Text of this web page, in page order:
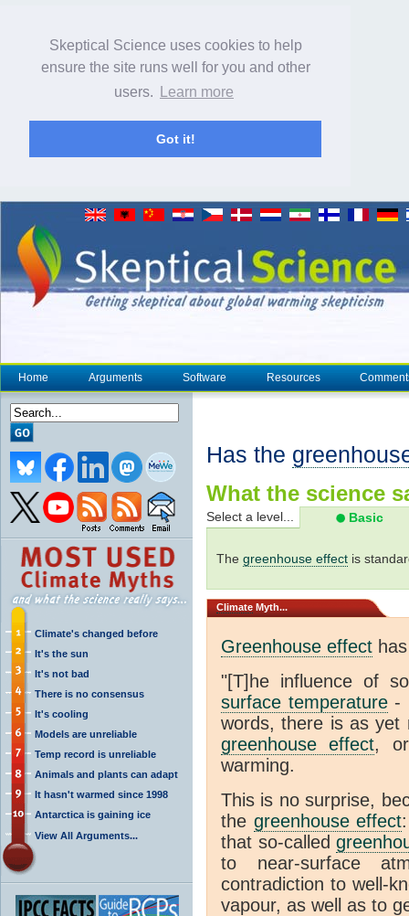
Skeptical Science uses cookies to help
ensure the site runs well for you and other
users.
Learn more
Got it!
Home Arguments Software Resources
Climate's changed before
It's the sun
It's not bad
There is no consensus
It's cooling
Models are unreliable
Temp record is unreliable
Animals and plants can adapt
It hasn't warmed since 1998
Antarctica is gaining ice
View All Arguments...
Has the
What the science
Select a level... Basic
The greenhouse effect is
Climate Myth...
Greenhouse effect
"[T]he influence of
surface temperature-
words, there is as yet
greenhouse effect, or
warming.
This is no surprise,
the greenhouse effect
that so-called
to near-surface
contradiction to well-
vapour, as well as to